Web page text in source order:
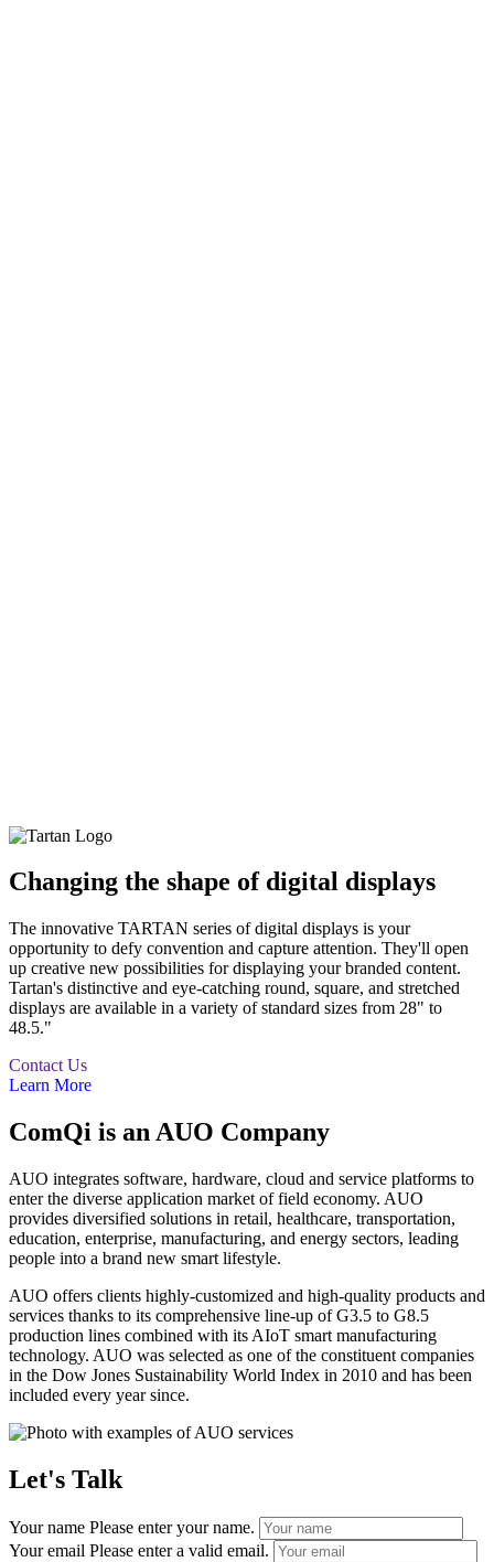
Changing the shape of digital displays
The innovative TARTAN series of digital displays is your
opportunity to defy convention and capture attention. They'll open
up creative new possibilities for displaying your branded content.
Tartan's distinctive and eye-catching round, square, and stretched
displays are available in a variety of standard sizes from 28" to
48.5."
Contact Us
Learn More
ComQi is an AUO Company
AUO integrates software, hardware, cloud and service platforms to
enter the diverse application market of field economy. AUO
provides diversified solutions in retail, healthcare, transportation,
education, enterprise, manufacturing, and energy sectors, leading
people into a brand new smart lifestyle.
AUO offers clients highly-customized and high-quality products and
services thanks to its comprehensive line-up of G3.5 to G8.5
production lines combined with its AIoT smart manufacturing
technology. AUO was selected as one of the constituent companies
in the Dow Jones Sustainability World Index in 2010 and has been
included every year since.
Let's Talk
Your name Please enter your name.
Your email Please enter a valid email.